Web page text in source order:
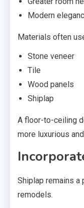
Modern
Materials often
Stone veneer
Tile
Wood panels
Shiplap
A floor-to-ceiling
more luxurious
Shiplap remains a
remodels.